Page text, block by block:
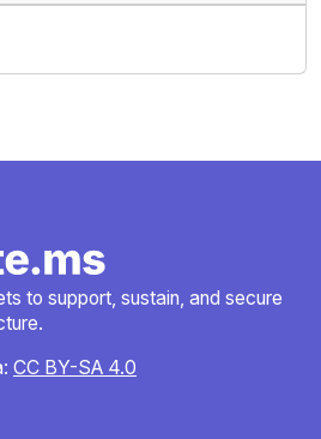
to support, sustain, and secure
CC BY-SA 4.0